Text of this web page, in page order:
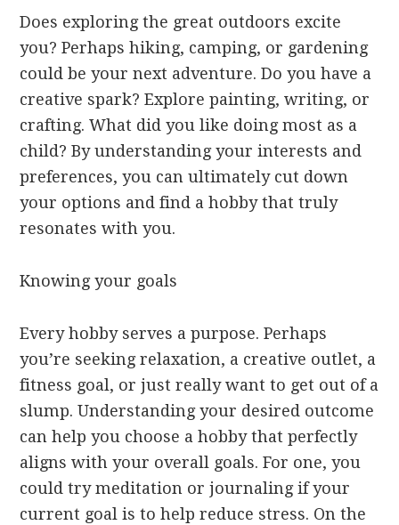
Does exploring the great outdoors excite
you? Perhaps hiking, camping, or gardening
could be your next adventure. Do you have a
creative spark? Explore painting, writing, or
crafting. What did you like doing most as a
child? By understanding your interests and
preferences, you can ultimately cut down
your options and find a hobby that truly
resonates with you.
Knowing your goals
Every hobby serves a purpose. Perhaps
you’re seeking relaxation, a creative outlet, a
fitness goal, or just really want to get out of a
slump. Understanding your desired outcome
can help you choose a hobby that perfectly
aligns with your overall goals. For one, you
could try meditation or journaling if your
current goal is to help reduce stress. On the